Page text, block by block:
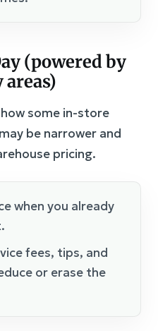
(powered by
some in-store
be narrower and
pricing.
when you already
fees, tips, and
or erase the